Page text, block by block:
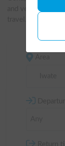
and vehicles